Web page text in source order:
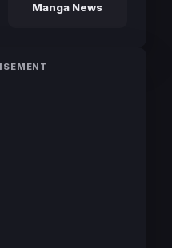
Manga News